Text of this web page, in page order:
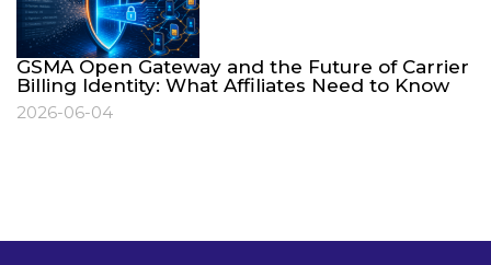
GSMA Open Gateway and the Future of Carrier
Billing Identity: What Affiliates Need to Know
2026-06-04